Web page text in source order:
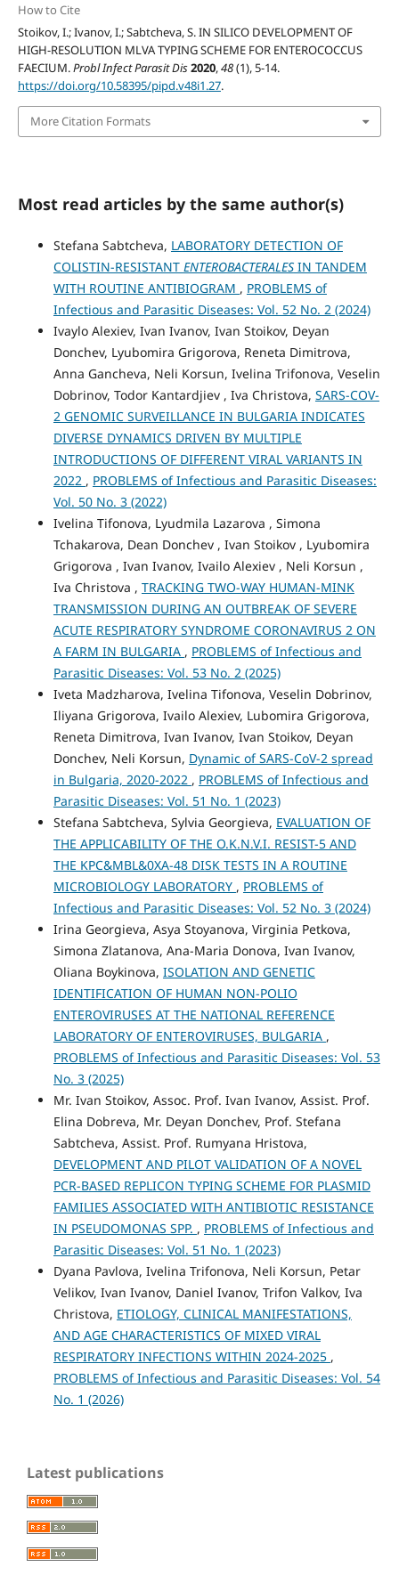
How to Cite
Stoikov, I.; Ivanov, I.; Sabtcheva, S. IN SILICO DEVELOPMENT OF
HIGH-RESOLUTION MLVA TYPING SCHEME FOR ENTEROCOCCUS
FAECIUM.Probl Infect Parasit Dis2020,48(1), 5-14.
https://doi.org/10.58395/pipd.v48i1.27.
More Citation Formats
Most read articles by the same author(s)
Stefana Sabtcheva, LABORATORY DETECTION OF
COLISTIN-RESISTANT ENTEROBACTERALESIN TANDEM
WITH ROUTINE ANTIBIOGRAM , PROBLEMS of
Infectious and Parasitic Diseases: Vol. 52 No. 2 (2024)
Ivaylo Alexiev, Ivan Ivanov, Ivan Stoikov, Deyan
Donchev, Lyubomira Grigorova, Reneta Dimitrova,
Anna Gancheva, Neli Korsun, Ivelina Trifonova, Veselin
Dobrinov, Todor Kantardjiev , Iva Christova, SARS-COV-
2 GENOMIC SURVEILLANCE IN BULGARIA INDICATES
DIVERSE DYNAMICS DRIVEN BY MULTIPLE
INTRODUCTIONS OF DIFFERENT VIRAL VARIANTS IN
2022 , PROBLEMS of Infectious and Parasitic Diseases:
Vol. 50 No. 3 (2022)
Ivelina Tifonova, Lyudmila Lazarova , Simona
Tchakarova, Dean Donchev , Ivan Stoikov , Lyubomira
Grigorova , Ivan Ivanov, Ivailo Alexiev , Neli Korsun ,
Iva Christova , TRACKING TWO-WAY HUMAN-MINK
TRANSMISSION DURING AN OUTBREAK OF SEVERE
ACUTE RESPIRATORY SYNDROME CORONAVIRUS 2 ON
A FARM IN BULGARIA , PROBLEMS of Infectious and
Parasitic Diseases: Vol. 53 No. 2 (2025)
Iveta Madzharova, Ivelina Tifonova, Veselin Dobrinov,
Iliyana Grigorova, Ivailo Alexiev, Lubomira Grigorova,
Reneta Dimitrova, Ivan Ivanov, Ivan Stoikov, Deyan
Donchev, Neli Korsun, Dynamic of SARS-CoV-2 spread
in Bulgaria, 2020-2022 , PROBLEMS of Infectious and
Parasitic Diseases: Vol. 51 No. 1 (2023)
Stefana Sabtcheva, Sylvia Georgieva, EVALUATION OF
THE APPLICABILITY OF THE O.K.N.V.I. RESIST-5 AND
THE KPC&MBL&0XA-48 DISK TESTS IN A ROUTINE
MICROBIOLOGY LABORATORY , PROBLEMS of
Infectious and Parasitic Diseases: Vol. 52 No. 3 (2024)
Irina Georgieva, Asya Stoyanova, Virginia Petkova,
Simona Zlatanova, Ana-Maria Donova, Ivan Ivanov,
Oliana Boykinova, ISOLATION AND GENETIC
IDENTIFICATION OF HUMAN NON-POLIO
ENTEROVIRUSES AT THE NATIONAL REFERENCE
LABORATORY OF ENTEROVIRUSES, BULGARIA ,
PROBLEMS of Infectious and Parasitic Diseases: Vol. 53
No. 3 (2025)
Mr. Ivan Stoikov, Assoc. Prof. Ivan Ivanov, Assist. Prof.
Elina Dobreva, Mr. Deyan Donchev, Prof. Stefana
Sabtcheva, Assist. Prof. Rumyana Hristova,
DEVELOPMENT AND PILOT VALIDATION OF A NOVEL
PCR-BASED REPLICON TYPING SCHEME FOR PLASMID
FAMILIES ASSOCIATED WITH ANTIBIOTIC RESISTANCE
IN PSEUDOMONAS SPP. , PROBLEMS of Infectious and
Parasitic Diseases: Vol. 51 No. 1 (2023)
Dyana Pavlova, Ivelina Trifonova, Neli Korsun, Petar
Velikov, Ivan Ivanov, Daniel Ivanov, Trifon Valkov, Iva
Christova, ETIOLOGY, CLINICAL MANIFESTATIONS,
AND AGE CHARACTERISTICS OF MIXED VIRAL
RESPIRATORY INFECTIONS WITHIN 2024-2025 ,
PROBLEMS of Infectious and Parasitic Diseases: Vol. 54
No. 1 (2026)
Latest publications